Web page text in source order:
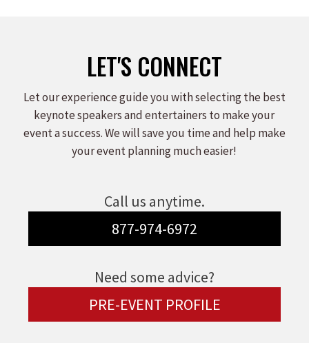
LET'S CONNECT
Let our experience guide you with selecting the best
keynote speakers and entertainers to make your
event a success. We will save you time and help make
your event planning much easier!
Call us anytime.
877-974-6972
Need some advice?
PRE-EVENT PROFILE